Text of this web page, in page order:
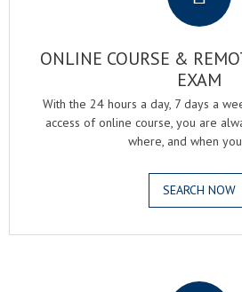
ONLINE COURSE &
EXAM
With the 24 hours a day, 7 days a
access of online course, you are
where, and when
SEARCH NOW